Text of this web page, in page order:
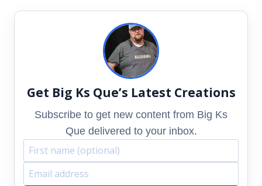
Get Big Ks Que’s Latest Creations
Subscribe to get new content from Big Ks
Que delivered to your inbox.